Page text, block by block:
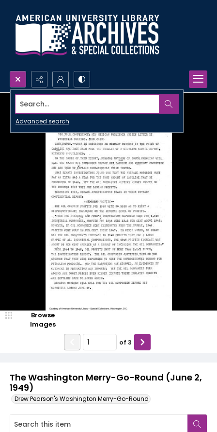
Search...
Advanced search
The Washington Merry-Go-Round (June 2,
1949)
Drew Pearson's Washington Merry-Go-Round
Browse
Images
of 3